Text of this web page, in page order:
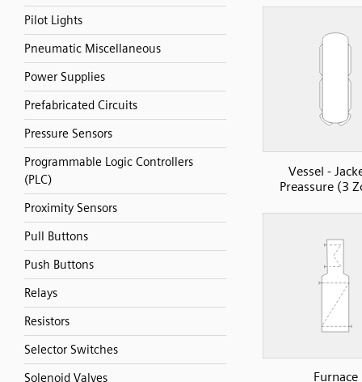
Pilot Lights
Pneumatic Miscellaneous
Power Supplies
Prefabricated Circuits
Pressure Sensors
Programmable Logic Controllers
(PLC)
Proximity Sensors
Pull Buttons
Push Buttons
Relays
Resistors
Selector Switches
Solenoid Valves
Vessel -
Preassure (3
Furnace